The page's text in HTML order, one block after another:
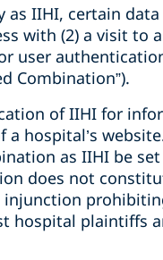
as IIHI, certain
with (2) a visit to
user
Combination”).
of IIHI for
hospital’s
as IIHI be
does not
hospital plaintiffs